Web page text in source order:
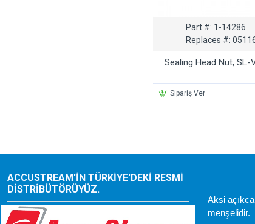
Part #: 1-14286
Replaces #:
Sealing Head Nut, SL-
Sipariş Ver
ACCUSTREAM'IN TÜRKIYE'DEKI RESMI
DISTRIBÜTÖRÜYÜZ.
Aksi
menşelidir.